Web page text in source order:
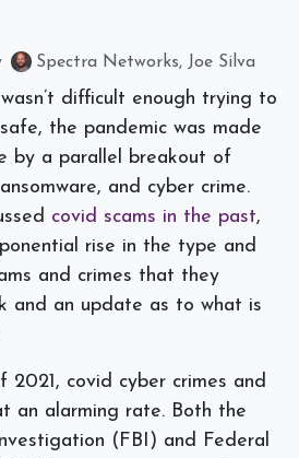
Spectra Networks, Joe Silva
difficult enough trying to
the pandemic was made
by a parallel breakout of
and cyber crime.
covid scams in the past,
rise in the type and
and crimes that they
and an update as to what is
2021, covid cyber crimes and
an alarming rate. Both the
(FBI) and Federal